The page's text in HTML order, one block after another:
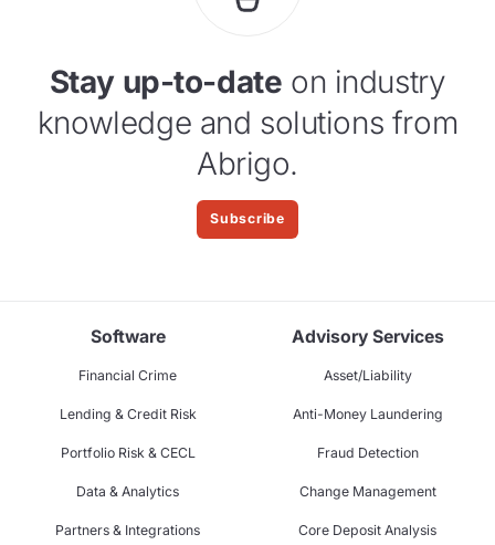
Stay up-to-date on industry
knowledge and solutions from
Abrigo.
Subscribe
Software
Financial Crime
Lending & Credit Risk
Portfolio Risk & CECL
Data & Analytics
Partners & Integrations
Advisory Services
Asset/Liability
Anti-Money Laundering
Fraud Detection
Change Management
Core Deposit Analysis